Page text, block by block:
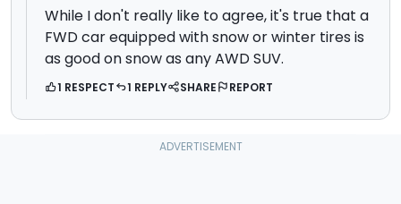
While I don't really like to agree, it's true that a
FWD car equipped with snow or winter tires is
as good on snow as any AWD SUV.
1 RESPECT 1 REPLY SHARE REPORT